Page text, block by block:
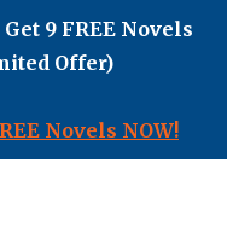
9 FREE Novels
Offer)
Novels NOW!